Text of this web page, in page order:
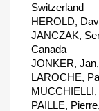
Switzerland
HEROLD,
JANCZAK,
Canada
JONKER,
LAROCHE,
PAILLE,